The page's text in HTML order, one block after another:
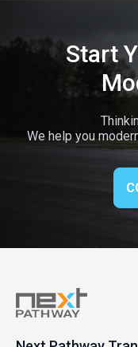
Start
We help you